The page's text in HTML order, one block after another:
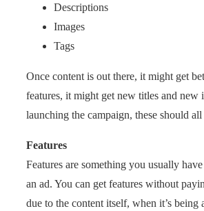
Descriptions
Images
Tags
Once content is out there, it might get
features, it might get new titles and new
launching the campaign, these should
Features
Features are something you usually
an ad. You can get features without
due to the content itself, when it’s being